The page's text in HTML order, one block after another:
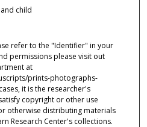
child
refer to the "Identifier" in your
permissions please visit out
at
prints-photographs-
it is the researcher's
copyright or other use
otherwise distributing materials
Research Center's collections.